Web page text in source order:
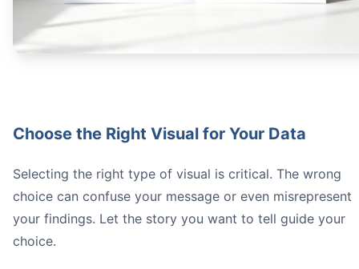
Choose the Right Visual for Your Data
Selecting the right type of visual is critical. The wrong
choice can confuse your message or even misrepresent
your findings. Let the story you want to tell guide your
choice.